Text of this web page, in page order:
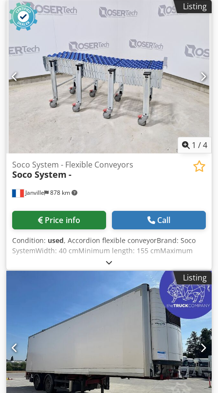
Listing
1 /4
Janville 878 km
Soco System - Flexible Conveyors
Soco System -
Price info Call
Condition: used, Accordion flexible conveyorBrand: Soco
SystemWidth: 40 cmMinimum length: 155 cmMaximum
possible length: 540 cmHeight: adjustable legs (70 cm in
the photo) Dodoztf I Rjpfx Ambekr
Listing